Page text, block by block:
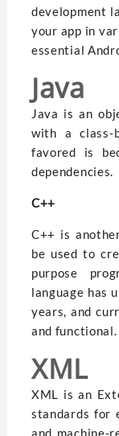
development
your app in
essential
Java
Java is an
with a class-
favored is
dependencies.
C++
C++ is
be used to
purpose
language has
years, and
and functional.
XML
XML is an
standards for
and machine-